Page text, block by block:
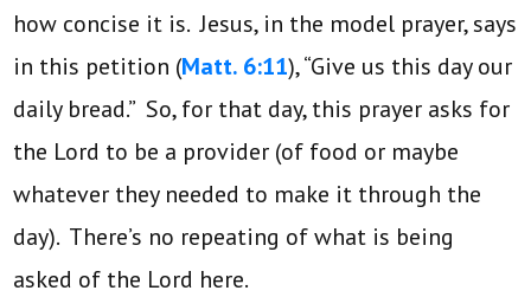
how concise it is. Jesus, in the model prayer, says
in this petition (Matt. 6:11), “Give us this day our
daily bread.” So, for that day, this prayer asks for
the Lord to be a provider (of food or maybe
whatever they needed to make it through the
day). There’s no repeating of what is being
asked of the Lord here.